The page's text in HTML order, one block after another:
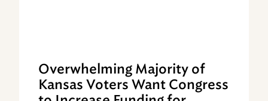
Overwhelming Majority of
Kansas Voters Want Congress